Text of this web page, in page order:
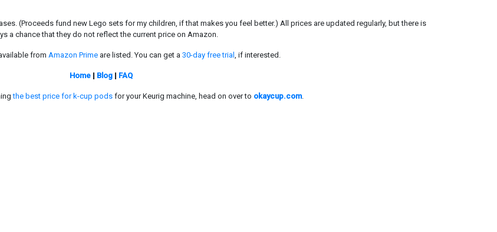
(Proceeds fund new Lego sets for my children, if that makes you feel better.) All prices are updated regularly, but there is
a chance that they do not reflect the current price on Amazon.
from Amazon Prime are listed. You can get a 30-day free trial , if interested.
Home| Blog| FAQ
the best price for k-cup podsfor your Keurig machine, head on over to okaycup.com.